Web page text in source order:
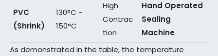
PVC
(Shrink)
130°C -
150°C
High
Contrac
tion
Hand Operated
Sealing
Machine
As demonstrated in the table, the temperature